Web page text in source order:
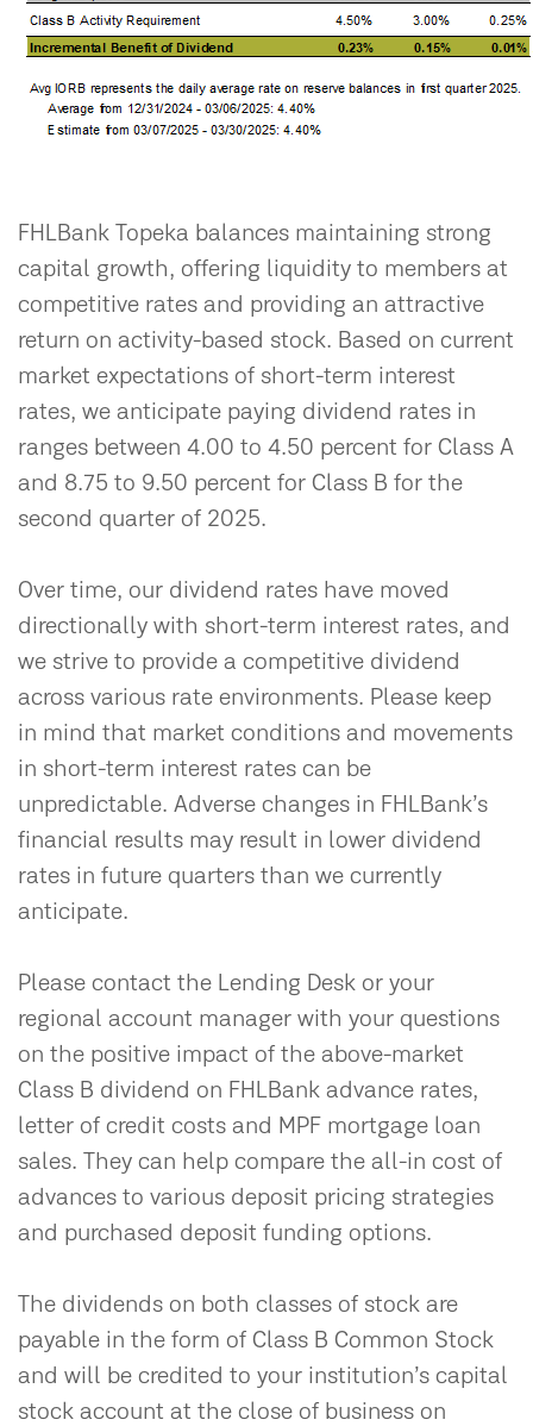
FHLBank Topeka balances maintaining strong
capital growth, offering liquidity to members at
competitive rates and providing an attractive
return on activity-based stock. Based on current
market expectations of short-term interest
rates, we anticipate paying dividend rates in
ranges between 4.00 to 4.50 percent for Class A
and 8.75 to 9.50 percent for Class B for the
second quarter of 2025.
Over time, our dividend rates have moved
directionally with short-term interest rates, and
we strive to provide a competitive dividend
across various rate environments. Please keep
in mind that market conditions and movements
in short-term interest rates can be
unpredictable. Adverse changes in FHLBank’s
financial results may result in lower dividend
rates in future quarters than we currently
anticipate.
Please contact the Lending Desk or your
regional account manager with your questions
on the positive impact of the above-market
Class B dividend on FHLBank advance rates,
letter of credit costs and MPF mortgage loan
sales. They can help compare the all-in cost of
advances to various deposit pricing strategies
and purchased deposit funding options.
The dividends on both classes of stock are
payable in the form of Class B Common Stock
and will be credited to your institution’s capital
stock account at the close of business on